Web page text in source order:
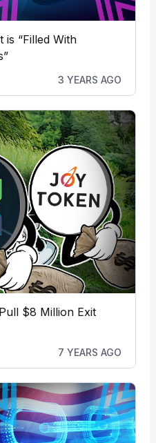
is “Filled With
3 YEARS AGO
$8 Million Exit
7 YEARS AGO